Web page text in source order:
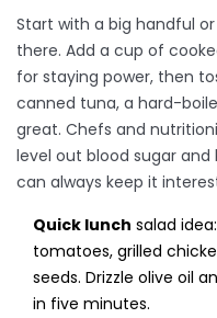
Start with a big handful
there. Add a cup of
for staying power, then
canned tuna, a hard-
great. Chefs and
level out blood sugar and
can always keep it
Quick lunch salad
tomatoes, grilled
seeds. Drizzle olive oil
in five minutes.